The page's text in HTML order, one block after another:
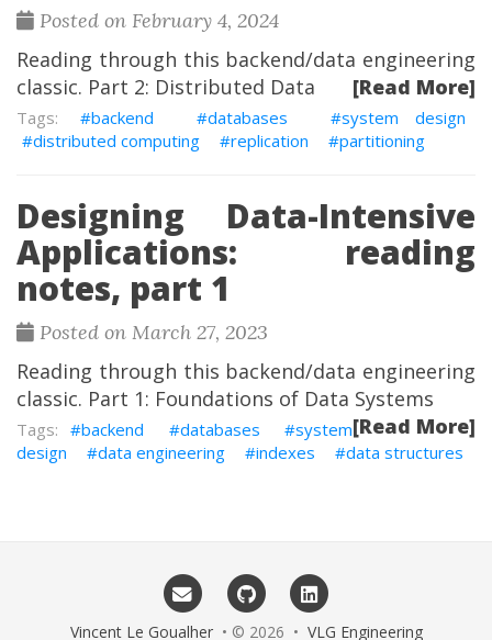
Posted on February 4, 2024
Reading through this backend/data engineering
classic. Part 2: Distributed Data
[Read More]
backend databases
system design
distributed computing
replication partitioning
Designing Data-Intensive
Applications: reading
notes, part 1
Posted on March 27, 2023
Reading through this backend/data engineering
classic. Part 1: Foundations of Data Systems
[Read More]
backend databases
system
design
data engineering indexes data structures
Vincent Le Goualher• © 2026 • VLG Engineering